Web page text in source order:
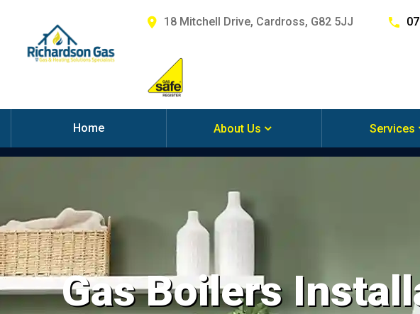
18 Mitchell Drive, Cardross, G82 5JJ
Home About Us Services
Gas Boilers